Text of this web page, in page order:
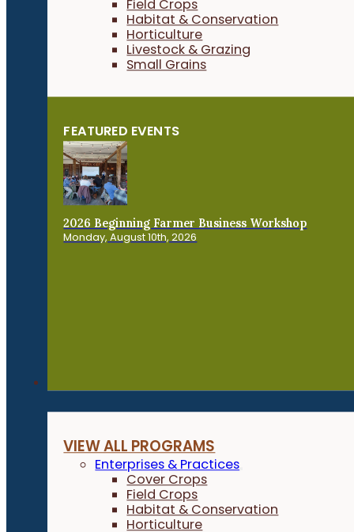
Field Crops
Habitat & Conservation
Horticulture
Livestock & Grazing
Small Grains
FEATURED EVENTS
2026 Beginning Farmer Business Workshop
Monday, August 10th, 2026
VIEW ALL PROGRAMS
Enterprises & Practices
Cover Crops
Field Crops
Habitat & Conservation
Horticulture